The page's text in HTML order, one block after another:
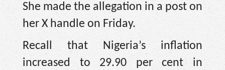
She made the allegation in a post on
her X handle on Friday.
Recall that Nigeria’s inflation
increased to 29.90 per cent in